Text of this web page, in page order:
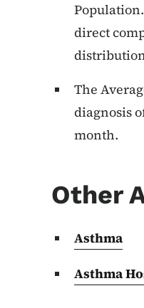
direct
The
diagnosis
month.
Other
Asthma
Asthma